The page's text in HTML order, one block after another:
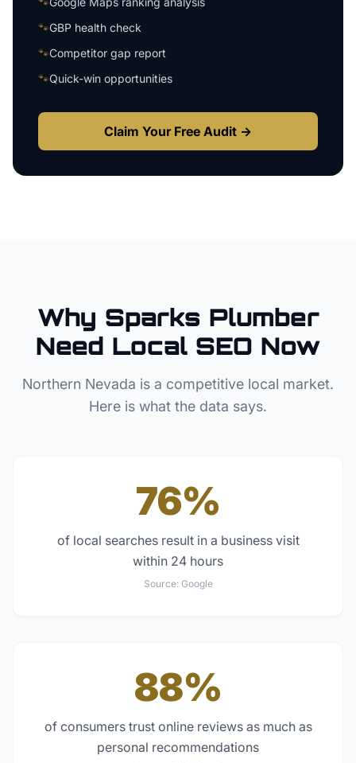
🐾GBP health check
🐾Competitor gap report
🐾Quick-win opportunities
Claim Your Free Audit →
Why Sparks Plumber
Need Local SEO Now
Northern Nevada is a competitive local market.
Here is what the data says.
76%
of local searches result in a business visit
within 24 hours
Source: Google
88%
of consumers trust online reviews as much as
personal recommendations